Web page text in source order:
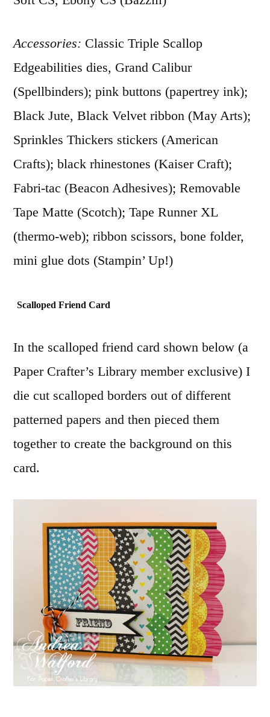
Accessories: Classic Triple Scallop
Edgeabilities dies, Grand Calibur
(Spellbinders); pink buttons (papertrey ink);
Black Jute, Black Velvet ribbon (May Arts);
Sprinkles Thickers stickers (American
Crafts); black rhinestones (Kaiser Craft);
Fabri-tac (Beacon Adhesives); Removable
Tape Matte (Scotch); Tape Runner XL
(thermo-web); ribbon scissors, bone folder,
mini glue dots (Stampin’ Up!)
Scalloped Friend Card
In the scalloped friend card shown below (a
Paper Crafter’s Library member exclusive) I
die cut scalloped borders out of different
patterned papers and then pieced them
together to create the background on this
card.